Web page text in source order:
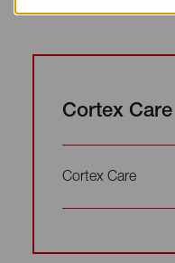
Cortex Care
Cortex Care